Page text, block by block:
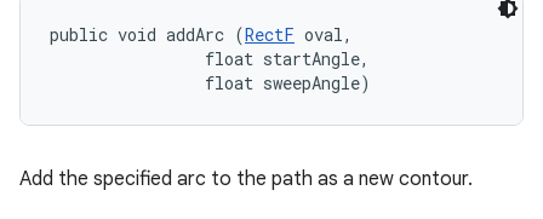
public void addArc (RectF oval,
                float startAngle,
                float sweepAngle)
Add the specified arc to the path as a new contour.